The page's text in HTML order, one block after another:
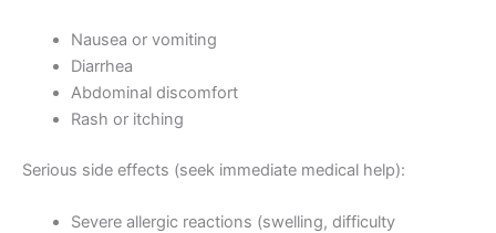
Nausea or vomiting
Diarrhea
Abdominal discomfort
Rash or itching
Serious side effects (seek immediate medical help):
Severe allergic reactions (swelling, difficulty